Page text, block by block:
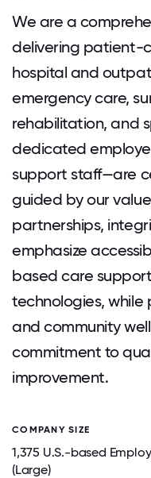
We are a
delivering patient-
hospital and
emergency care,
rehabilitation, and
dedicated
support staff—are
guided by our
partnerships,
emphasize
based care
technologies,
and community
commitment to
improvement.
COMPANY SIZE
1,375 U.S.-based
(Large)